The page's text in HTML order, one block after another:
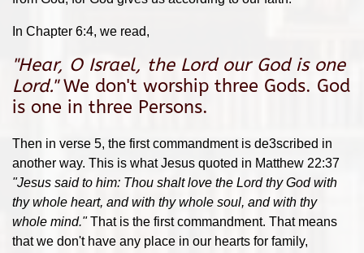
In Chapter 6:4, we read,
"Hear, O Israel, the Lord our God is one
Lord."We don't worship three Gods. God
is one in three Persons.
Then in verse 5, the first commandment is de3scribed in
another way. This is what Jesus quoted in Matthew 22:37
"Jesus said to him: Thou shalt love the Lord thy God with
thy whole heart, and with thy whole soul, and with thy
whole mind."That is the first commandment. That means
that we don't have any place in our hearts for family,